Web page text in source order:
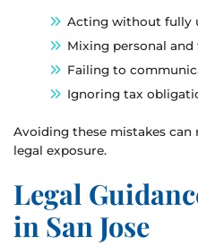
Acting without fully
Mixing personal
Failing to
Ignoring tax
Avoiding these mistakes
legal exposure.
Legal
in San Jose